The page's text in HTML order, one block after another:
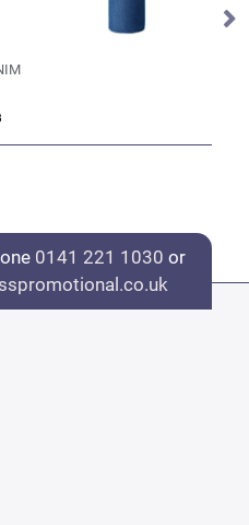
0141 221 1030 or